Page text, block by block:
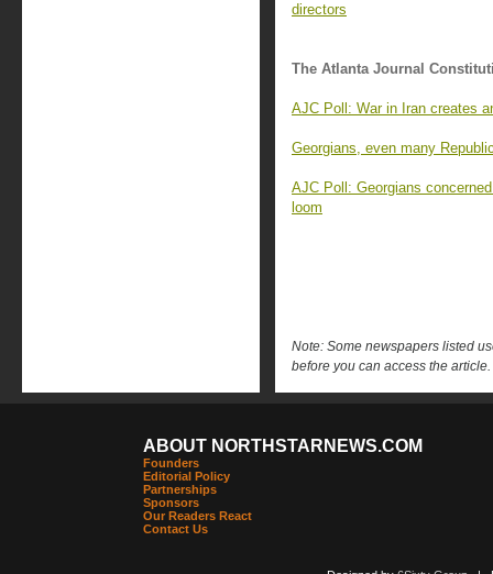
directors
The Atlanta Journal
AJC Poll: War in Iran creates
Georgians, even many
AJC Poll: Georgians
loom
Note: Some newspapers listed
before you can access the article.
ABOUT NORTHSTARNEWS.COM
Founders
Editorial Policy
Partnerships
Sponsors
Our Readers React
Contact Us